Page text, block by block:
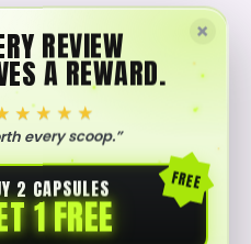
a
the
×
REVIEW
A REWARD.
every scoop.”
FREE
2 CAPSULES
1 FREE